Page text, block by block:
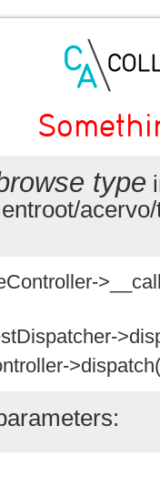
type